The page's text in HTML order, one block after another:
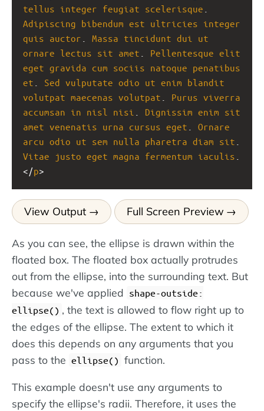
tellus integer feugiat scelerisque
Adipiscing bibendum est ultricies integer
quis auctor Massa tincidunt dui
ut
ornare lectus sit amet Pellentesque elit
eget gravida cum sociis natoque penatibus
et
Sed vulputate odio ut enim blandit
volutpat maecenas volutpat Purus viverra
accumsan in nisl nisi Dignissim enim sit
amet venenatis urna cursus eget
Ornare
arcu odio ut sem nulla pharetra diam sit
Vitae
justo eget magna fermentum iaculis
</p>
View Output Full Screen Preview
As you can see, the ellipse is drawn within the
floated box. The floated box actually protrudes
out from the ellipse, into the surrounding text. But
because we've applied shape-outside:
ellipse() , the text is allowed to flow right up to
the edges of the ellipse. The extent to which it
does this depends on any arguments that you
pass to the ellipse() function.
This example doesn't use any arguments to
specify the ellipse's radii. Therefore, it uses the